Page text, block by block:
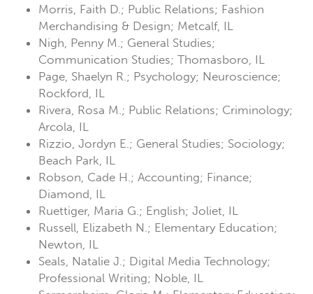
Morris, Faith D.; Public Relations; Fashion
Merchandising & Design; Metcalf, IL
Nigh, Penny M.; General Studies;
Communication Studies; Thomasboro, IL
Page, Shaelyn R.; Psychology; Neuroscience;
Rockford, IL
Rivera, Rosa M.; Public Relations; Criminology;
Arcola, IL
Rizzio, Jordyn E.; General Studies; Sociology;
Beach Park, IL
Robson, Cade H.; Accounting; Finance;
Diamond, IL
Ruettiger, Maria G.; English; Joliet, IL
Russell, Elizabeth N.; Elementary Education;
Newton, IL
Seals, Natalie J.; Digital Media Technology;
Professional Writing; Noble, IL